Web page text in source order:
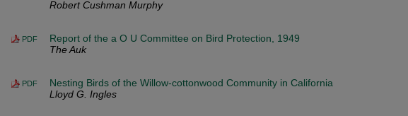
Robert Cushman Murphy
PDF
Report of the a O U Committee on Bird Protection, 1949
The Auk
PDF
Nesting Birds of the Willow-cottonwood Community in California
Lloyd G. Ingles